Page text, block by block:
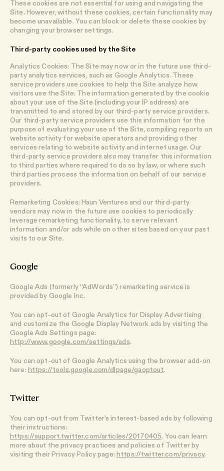
These cookies are not essential for using and navigating the
Site. However, without these cookies, certain functionality may
become unavailable. You can block or delete these cookies by
changing your browser settings.
Third-party cookies used by the Site
Analytics Cookies: The Site may now or in the future use third-
party analytics services, such as Google Analytics. These
service providers use cookies to help the Site analyze how
visitors use the Site. The information generated by the cookie
about your use of the Site (including your IP address) are
transmitted to and stored by our third-party service providers.
Our third-party service providers use this information for the
purpose of evaluating your use of the Site, compiling reports on
website activity for website operators and providing other
services relating to website activity and internet usage. Our
third-party service providers also may transfer this information
to third parties where required to do so by law, or where such
third parties process the information on behalf of our service
providers.
Remarketing Cookies: Haun Ventures and our third-party
vendors may now in the future use cookies to periodically
leverage remarketing functionality, to serve relevant
information and/or ads while on other sites based on your past
visits to our Site.
Google
Google Ads (formerly “AdWords”) remarketing service is
provided by Google Inc.
You can opt-out of Google Analytics for Display Advertising
and customize the Google Display Network ads by visiting the
Google Ads Settings page:
http://www.google.com/settings/ads.
You can opt-out of Google Analytics using the browser add-on
here: https://tools.google.com/dlpage/gaoptout.
Twitter
You can opt-out from Twitter's interest-based ads by following
their instructions:
https://support.twitter.com/articles/20170405. You can learn
more about the privacy practices and policies of Twitter by
visiting their Privacy Policy page:https://twitter.com/privacy.